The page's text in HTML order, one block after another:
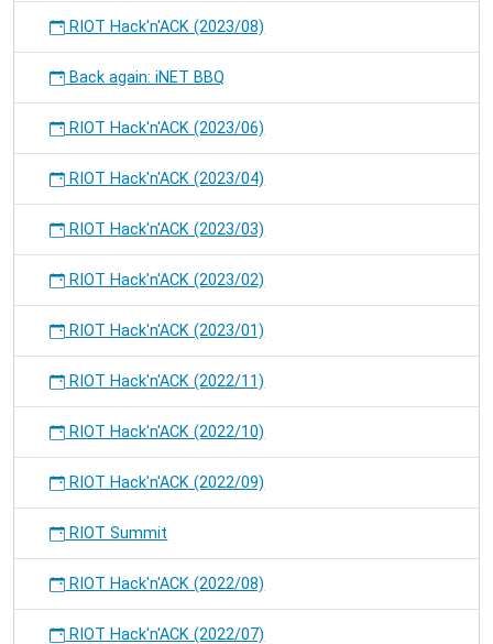
RIOT Hack'n'ACK (2023/08)
Back again: iNET BBQ
RIOT Hack'n'ACK (2023/06)
RIOT Hack'n'ACK (2023/04)
RIOT Hack'n'ACK (2023/03)
RIOT Hack'n'ACK (2023/02)
RIOT Hack'n'ACK (2023/01)
RIOT Hack'n'ACK (2022/11)
RIOT Hack'n'ACK (2022/10)
RIOT Hack'n'ACK (2022/09)
RIOT Summit
RIOT Hack'n'ACK (2022/08)
RIOT Hack'n'ACK (2022/07)